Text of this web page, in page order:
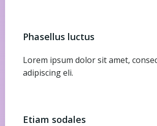
Phasellus luctus
Lorem ipsum dolor sit amet,
adipiscing eli.
Etiam sodales